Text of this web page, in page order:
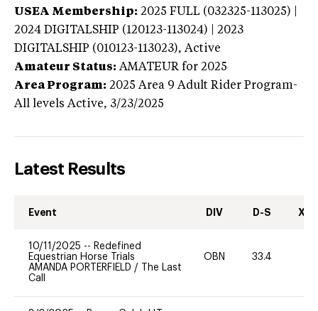
USEA Membership: 2025 FULL (032325-113025) |
2024 DIGITALSHIP (120123-113024) | 2023
DIGITALSHIP (010123-113023), Active
Amateur Status: AMATEUR for 2025
Area Program: 2025 Area 9 Adult Rider Program-
All levels Active, 3/23/2025
Latest Results
Event DIV D-S XC-
10/11/2025 -- Redefined
Equestrian Horse Trials
AMANDA PORTERFIELD /
The Last
Call
OBN 33.4